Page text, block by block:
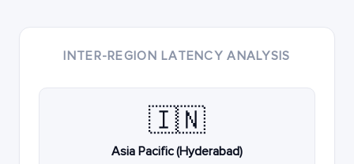
INTER-REGION LATENCY ANALYSIS
🇮🇳
Asia Pacific (Hyderabad)